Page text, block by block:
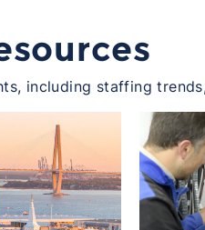
including staffing